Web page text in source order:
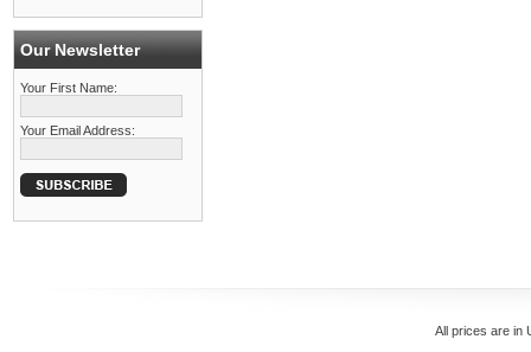
Our Newsletter
Your First Name:
Your Email Address:
All prices are in